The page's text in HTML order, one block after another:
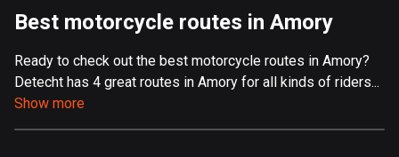
9 routes
Aland Islands
517 routes
Best motorcycle routes in Amory
Ready to check out the best motorcycle routes in Amory?
Detecht has 4 great routes in Amory for all kinds of riders...
Show more